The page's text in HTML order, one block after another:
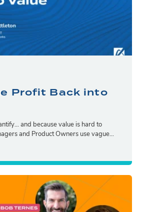
Profit Back into
and because value is hard to
and Product Owners use vague...